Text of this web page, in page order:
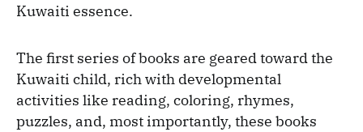
Kuwaiti essence.
The first series of books are geared toward the
Kuwaiti child, rich with developmental
activities like reading, coloring, rhymes,
puzzles, and, most importantly, these books